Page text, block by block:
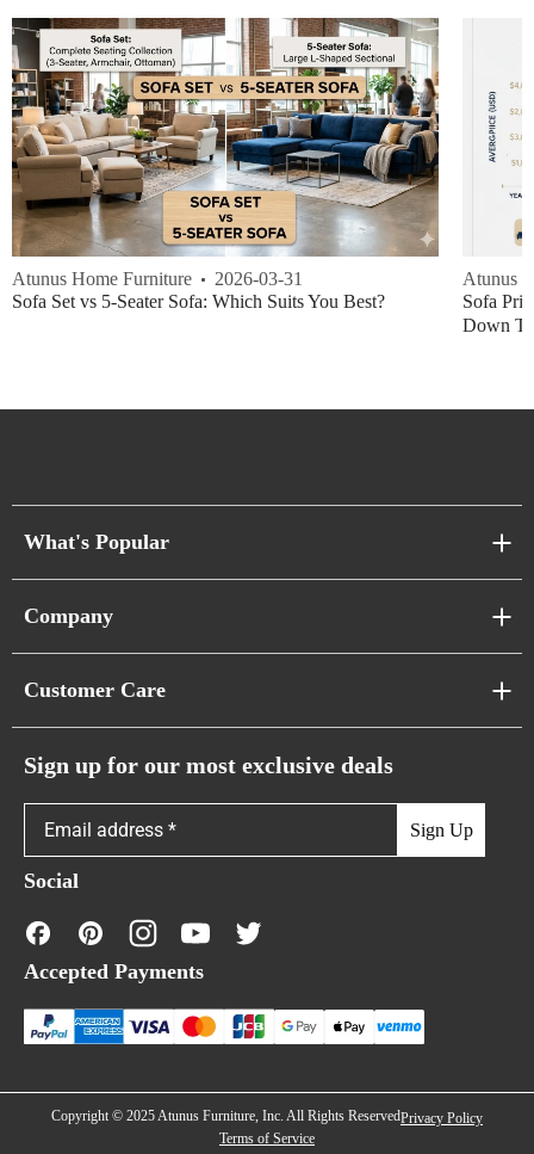
Atunus Home Furniture
2026-03-31
Sofa Set vs 5-Seater Sofa: Which Suits You Best?
Atunus
Sofa
Down
What's Popular
Cloud Sofas
Caterpillar Sofas
Company
Showroom & Warehouses
Customer Care
Warranty Policy
FAQs
Contact Us
Financing
Sign up for our most exclusive deals
Sign Up
Social
Accepted Payments
Copyright © 2025 Atunus Furniture, Inc. All Rights ReservedPrivacy Policy
Terms of Service